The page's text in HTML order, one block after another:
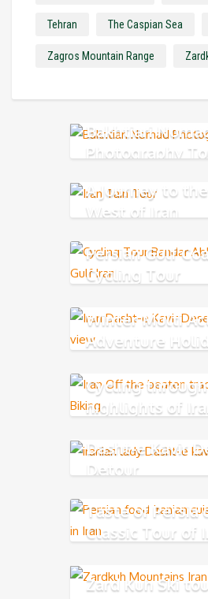
Tehran The Caspian Sea
Zagros Mountain Range
Bakhtiari
Photography
A Journey to
West of Iran
Persian Gulf
Cycling Tour
Winter Multi
Adventure
Cycling
highlights of
Dasht-e Kavir
Detour
Taste of Persia
Classic Tour of
Zard Kuh Ski